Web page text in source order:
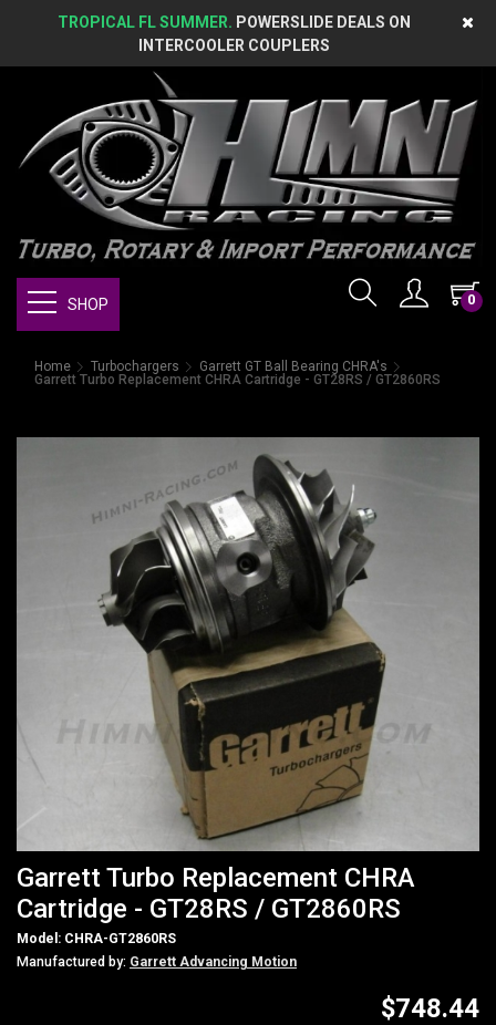
TROPICAL FL SUMMER. POWERSLIDE DEALS ON
INTERCOOLER COUPLERS
0
SHOP
Home Turbochargers
Garrett GT Ball Bearing CHRA's
Garrett Turbo Replacement CHRA Cartridge - GT28RS / GT2860RS
Garrett Turbo Replacement CHRA
Cartridge - GT28RS / GT2860RS
Model: CHRA-GT2860RS
Manufactured by: Garrett Advancing Motion
$748.44